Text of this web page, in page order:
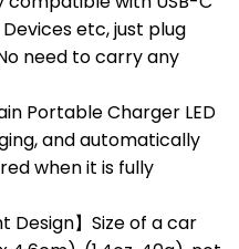
etc, just plug
need to carry any
Portable Charger LED
and automatically
when it is fully
Design】Size of a car